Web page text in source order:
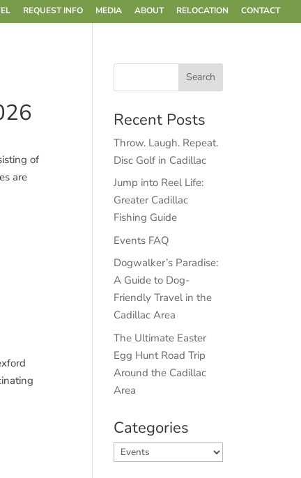
REQUEST INFO MEDIA ABOUT RELOCATION CONTACT
of
are
Recent Posts
Throw. Laugh. Repeat.
Disc Golf in Cadillac
Jump into Reel Life:
Greater Cadillac
Fishing Guide
Events FAQ
Dogwalker’s Paradise:
A Guide to Dog-
Friendly Travel in the
Cadillac Area
The Ultimate Easter
Egg Hunt Road Trip
Around the Cadillac
Area
Categories
Categories